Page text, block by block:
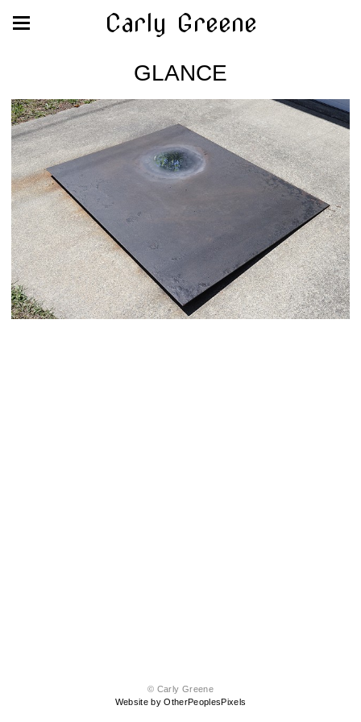
Carly Greene
GLANCE
© Carly Greene
Website by OtherPeoplesPixels